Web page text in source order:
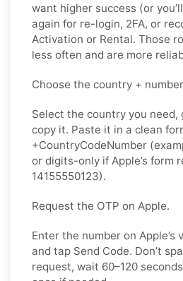
want higher success (or
again for re-login, 2FA, or
Activation or Rental. Those
less often and are more
Choose the country +
Select the country you need,
copy it. Paste it in a clean
+CountryCodeNumber
or digits-only if Apple’s form
14155550123).
Request the OTP on Apple.
Enter the number on Apple’s
and tap Send Code. Don’t
request, wait 60–120